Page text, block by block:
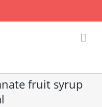
fruit syrup